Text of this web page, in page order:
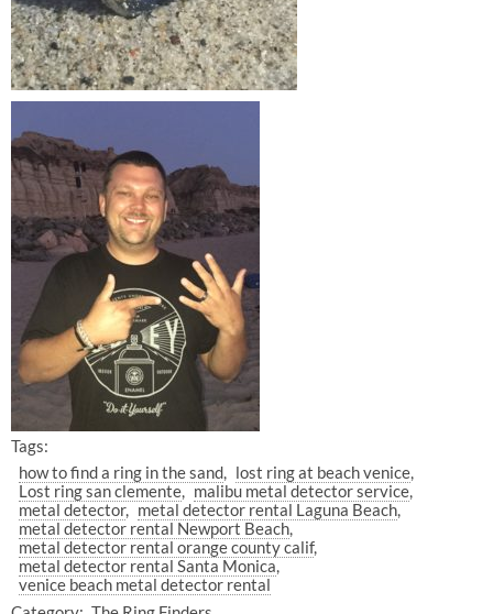
Tags:
how to find a ring in the sand
lost ring at beach venice
Lost ring san clemente
malibu metal detector service
metal detector
metal detector rental Laguna Beach
metal detector rental Newport Beach
metal detector rental orange county calif
metal detector rental Santa Monica
venice beach metal detector rental